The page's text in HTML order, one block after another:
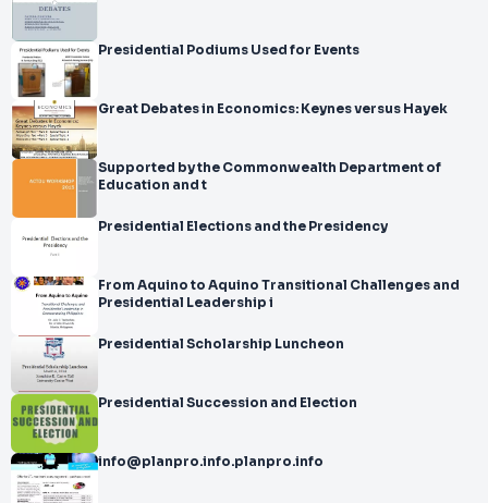
Presidential Podiums Used for Events
Great Debates in Economics: Keynes versus Hayek
Supported by the Commonwealth Department of
Education and t
Presidential Elections and the Presidency
From Aquino to Aquino Transitional Challenges and
Presidential Leadership i
Presidential Scholarship Luncheon
Presidential Succession and Election
info@planpro.info.planpro.info